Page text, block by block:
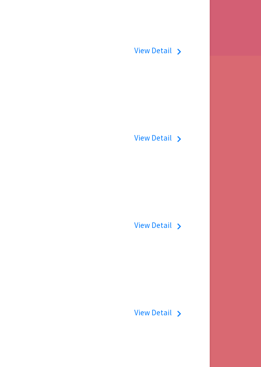
View Detail navigate_next
View Detail navigate_next
View Detail navigate_next
View Detail navigate_next